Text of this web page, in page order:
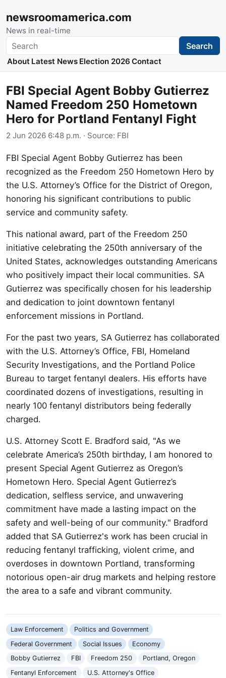
newsroomamerica.com
News in real-time
Search Search
About Latest News Election 2026 Contact
FBI Special Agent Bobby Gutierrez
Named Freedom 250 Hometown
Hero for Portland Fentanyl Fight
2 Jun 2026 6:48 p.m. · Source: FBI
FBI Special Agent Bobby Gutierrez has been
recognized as the Freedom 250 Hometown Hero by
the U.S. Attorney’s Office for the District of Oregon,
honoring his significant contributions to public
service and community safety.
This national award, part of the Freedom 250
initiative celebrating the 250th anniversary of the
United States, acknowledges outstanding Americans
who positively impact their local communities. SA
Gutierrez was specifically chosen for his leadership
and dedication to joint downtown fentanyl
enforcement missions in Portland.
For the past two years, SA Gutierrez has collaborated
with the U.S. Attorney’s Office, FBI, Homeland
Security Investigations, and the Portland Police
Bureau to target fentanyl dealers. His efforts have
coordinated dozens of investigations, resulting in
nearly 100 fentanyl distributors being federally
charged.
U.S. Attorney Scott E. Bradford said, "As we
celebrate America’s 250th birthday, I am honored to
present Special Agent Gutierrez as Oregon’s
Hometown Hero. Special Agent Gutierrez’s
dedication, selfless service, and unwavering
commitment have made a lasting impact on the
safety and well-being of our community." Bradford
added that SA Gutierrez's work has been crucial in
reducing fentanyl trafficking, violent crime, and
overdoses in downtown Portland, transforming
notorious open-air drug markets and helping restore
the area to a safe and vibrant community.
Law Enforcement
Politics and Government
Federal Government
Social Issues
Economy
Bobby Gutierrez
FBI Freedom 250
Portland, Oregon
Fentanyl Enforcement
U.S. Attorney's Office